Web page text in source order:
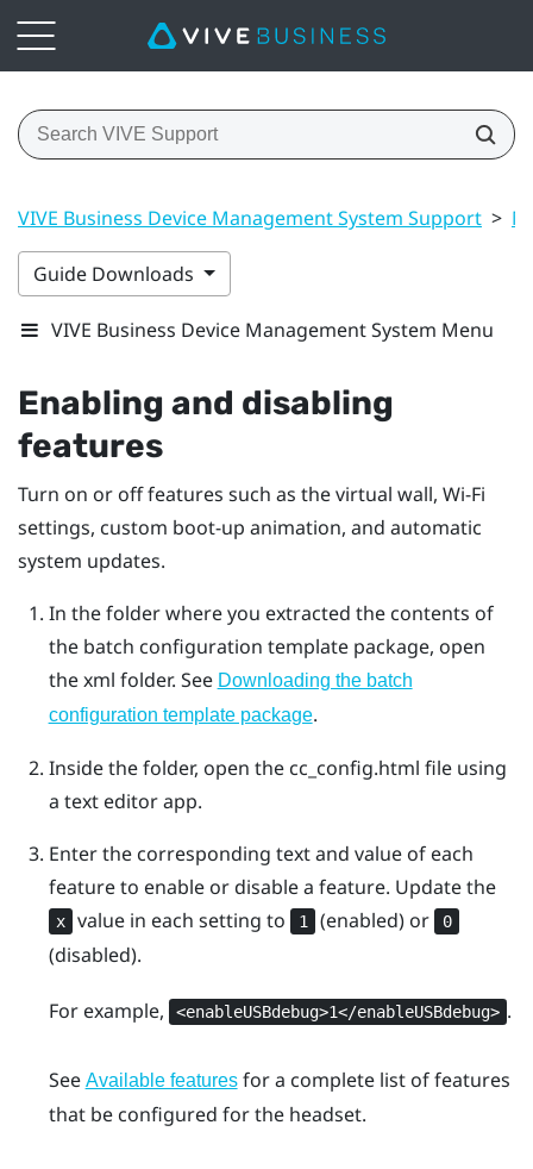
VIVE Business Device Management System Support >
Guide Downloads
VIVE Business Device Management System Menu
Enabling and disabling
features
Turn on or off features such as the virtual wall, Wi‍-Fi
settings, custom boot-up animation, and automatic
system updates.
In the folder where you extracted the contents of
the batch configuration template package, open
thexml folder. See Downloading the batch
configuration template package.
Inside the folder, open the cc_config.html file using
a text editor app.
Enter the corresponding text and value of each
feature to enable or disable a feature. Update the
x value in each setting to 1 (enabled) or 0
(disabled).
For example, <enableUSBdebug>1</enableUSBdebug> .
See Available featuresfor a complete list of features
that be configured for the headset.